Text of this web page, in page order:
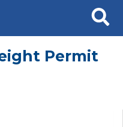
Search
Permit